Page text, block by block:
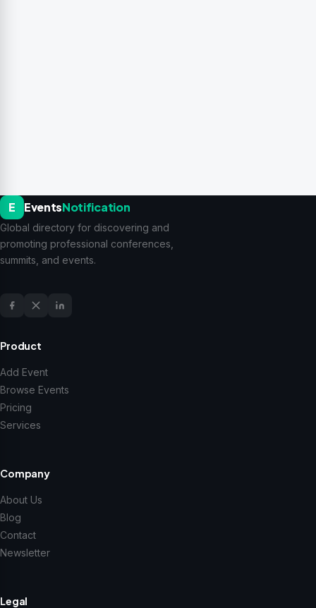
E EventsNotification
Global directory for discovering and
promoting professional conferences,
summits, and events.
Product
Add Event
Browse Events
Pricing
Services
Company
About Us
Blog
Contact
Newsletter
Legal